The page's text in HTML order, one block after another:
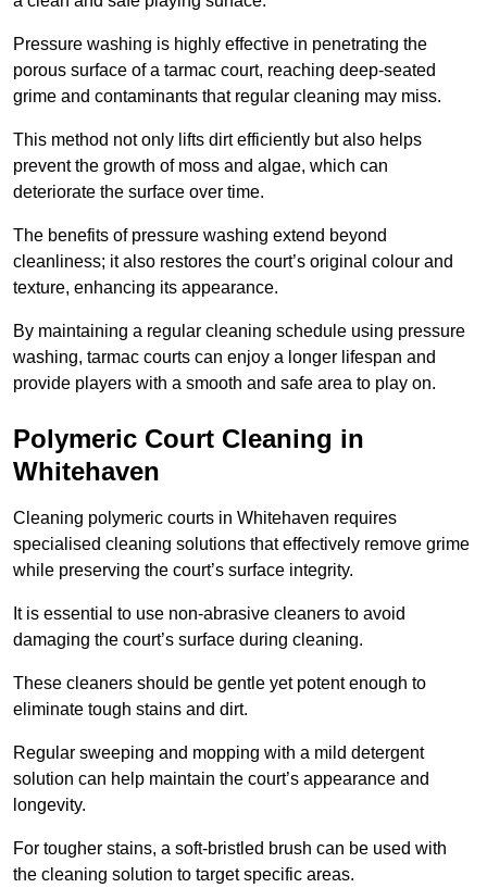
Pressure washing is highly effective in penetrating the
porous surface of a tarmac court, reaching deep-seated
grime and contaminants that regular cleaning may miss.
This method not only lifts dirt efficiently but also helps
prevent the growth of moss and algae, which can
deteriorate the surface over time.
The benefits of pressure washing extend beyond
cleanliness; it also restores the court’s original colour and
texture, enhancing its appearance.
By maintaining a regular cleaning schedule using pressure
washing, tarmac courts can enjoy a longer lifespan and
provide players with a smooth and safe area to play on.
Polymeric Court Cleaning in
Whitehaven
Cleaning polymeric courts in Whitehaven requires
specialised cleaning solutions that effectively remove grime
while preserving the court’s surface integrity.
It is essential to use non-abrasive cleaners to avoid
damaging the court’s surface during cleaning.
These cleaners should be gentle yet potent enough to
eliminate tough stains and dirt.
Regular sweeping and mopping with a mild detergent
solution can help maintain the court’s appearance and
longevity.
For tougher stains, a soft-bristled brush can be used with
the cleaning solution to target specific areas.